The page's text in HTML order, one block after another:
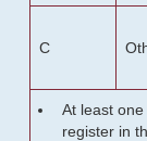
C
At least
register in